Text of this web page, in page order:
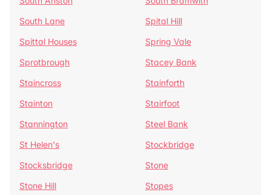
South Lane
Spital Hill
Spittal Houses
Spring Vale
Sprotbrough
Stacey Bank
Staincross
Stainforth
Stainton
Stairfoot
Stannington
Steel Bank
St Helen's
Stockbridge
Stocksbridge
Stone
Stone Hill
Stopes